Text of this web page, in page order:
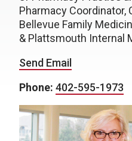
Pharmacy Coordinator,
Bellevue Family
& Plattsmouth Internal
Send Email
Phone: 402-595-1973